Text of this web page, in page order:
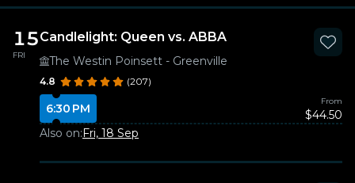
15
FRI
Candlelight: Queen vs. ABBA
The Westin Poinsett - Greenville
4.8 (207)
6:30 PM
From
$44.50
Also on:Fri, 18 Sep